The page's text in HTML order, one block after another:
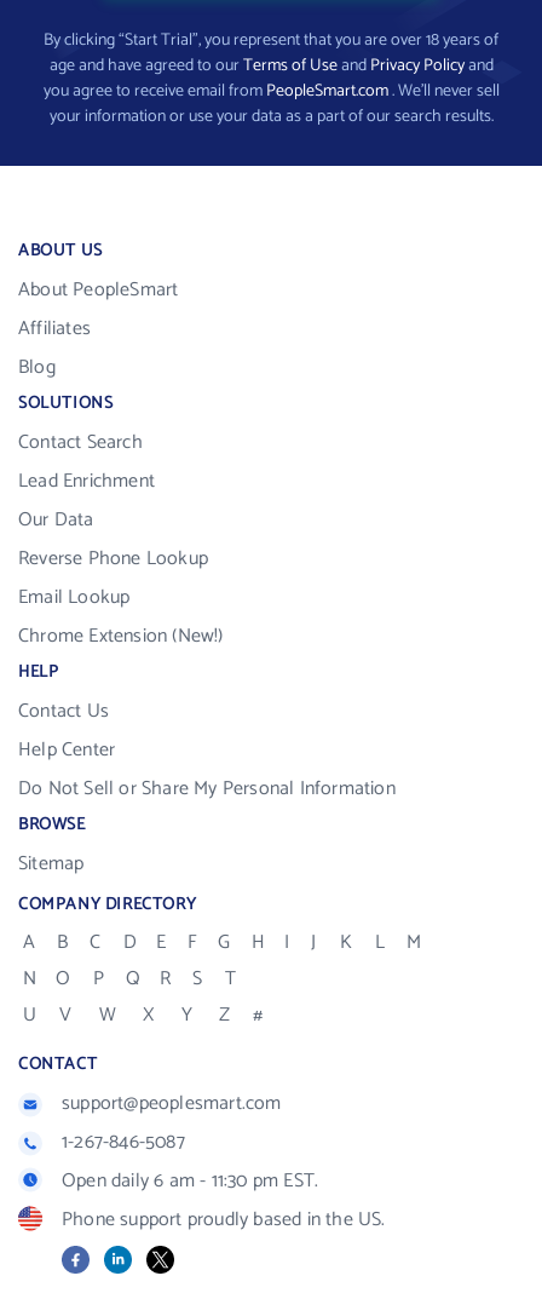
By clicking “Start Trial”, you represent that you are over 18 years of
age and have agreed to ourTerms of UseandPrivacy Policyand
you agree to receive email fromPeopleSmart.com. We’ll never sell
your information or use your data as a part of our search results.
ABOUT US
About PeopleSmart
Affiliates
Blog
SOLUTIONS
Contact Search
Lead Enrichment
Our Data
Reverse Phone Lookup
Email Lookup
Chrome Extension (New!)
HELP
Contact Us
Help Center
Do Not Sell or Share My Personal Information
BROWSE
Sitemap
COMPANY DIRECTORY
A B C D E F G H I J K L
M
N
O P Q R S
T
U
V W X Y Z #
CONTACT
support@peoplesmart.com
1-267-846-5087
Open daily 6 am - 11:30 pm EST.
Phone support proudly based in the US.
FacebookLinkedIn
X